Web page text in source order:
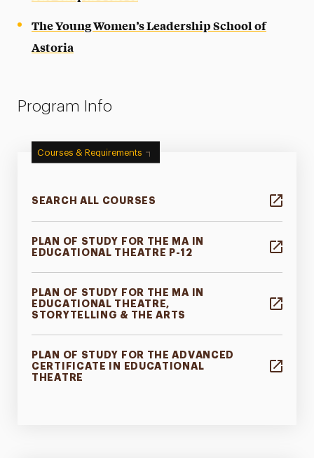
The Young Women’s Leadership School of
Astoria
Program Info
Courses & Requirements
SEARCH ALL COURSES
PLAN OF STUDY FOR THE MA IN
EDUCATIONAL THEATRE P-12
PLAN OF STUDY FOR THE MA IN
EDUCATIONAL THEATRE,
STORYTELLING & THE ARTS
PLAN OF STUDY FOR THE ADVANCED
CERTIFICATE IN EDUCATIONAL
THEATRE